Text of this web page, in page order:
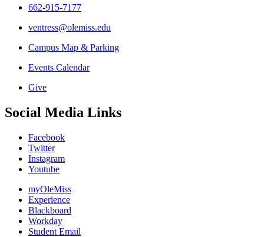
662-915-7177
ventress@olemiss.edu
Campus Map & Parking
Events Calendar
Give
Social Media Links
Facebook
Twitter
Instagram
Youtube
myOleMiss
Experience
Blackboard
Workday
Student Email